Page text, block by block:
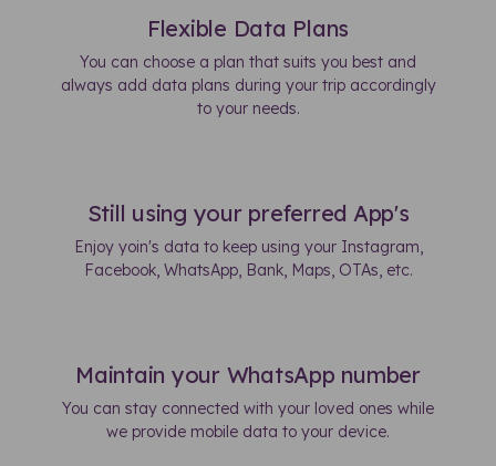
Flexible Data Plans
You can choose a plan that suits you best and
always add data plans during your trip accordingly
to your needs.
Still using your preferred App's
Enjoy yoin's data to keep using your Instagram,
Facebook, WhatsApp, Bank, Maps, OTAs, etc.
Maintain your WhatsApp number
You can stay connected with your loved ones while
we provide mobile data to your device.